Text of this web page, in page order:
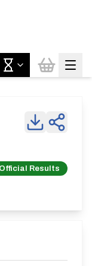
Official Results